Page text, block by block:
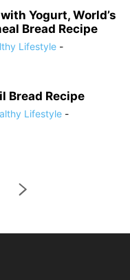
Yogurt, World’s
Bread Recipe
Lifestyle -
Bread Recipe
Lifestyle -